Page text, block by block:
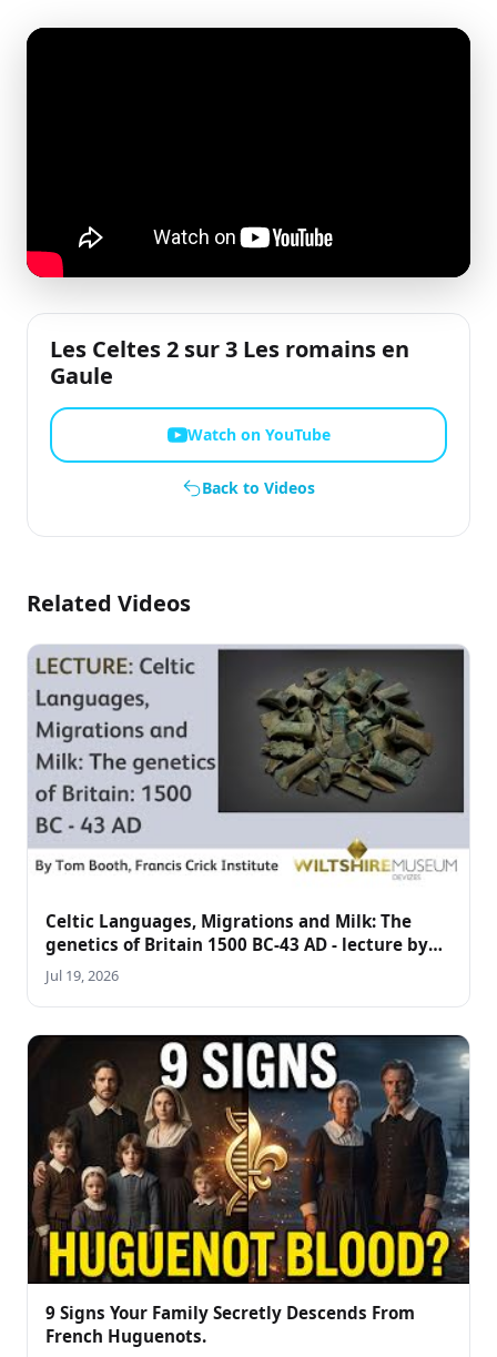
Les Celtes 2 sur 3 Les romains en
Gaule
Watch on YouTube
Back to Videos
Related Videos
Celtic Languages, Migrations and Milk: The
genetics of Britain 1500 BC-43 AD - lecture by
Tom Booth
Jul 19, 2026
9 Signs Your Family Secretly Descends From
French Huguenots.